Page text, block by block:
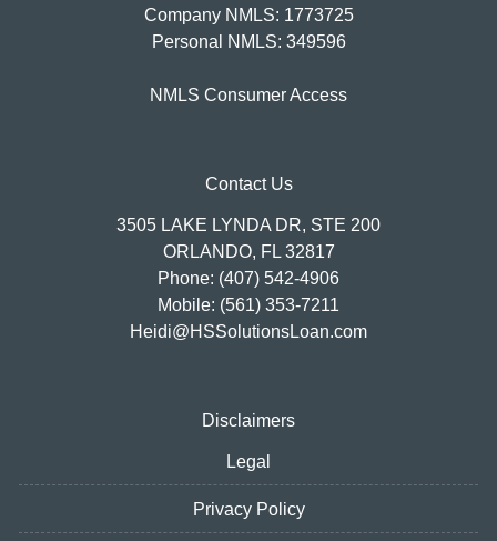
Company NMLS: 1773725
Personal NMLS: 349596
NMLS Consumer Access
Contact Us
3505 LAKE LYNDA DR, STE 200
ORLANDO, FL 32817
Phone: (407) 542-4906
Mobile: (561) 353-7211
Heidi@HSSolutionsLoan.com
Disclaimers
Legal
Privacy Policy